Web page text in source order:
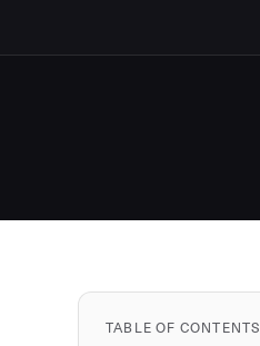
TABLE OF CONTENTS